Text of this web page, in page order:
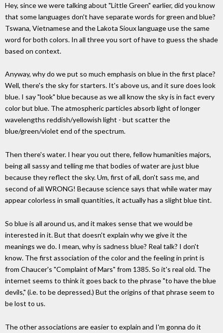
Hey, since we were talking about "Little Green" earlier, did you know
that some languages don't have separate words for green and blue?
Tswana, Vietnamese and the Lakota Sioux language use the same
word for both colors. In all three you sort of have to guess the shade
based on context.
Anyway, why do we put so much emphasis on blue in the first place?
Well, there's the sky for starters. It's above us, and it sure does look
blue. I say "look" blue because as we all know the sky is in fact every
color but blue. The atmospheric particles absorb light of longer
wavelengths reddish/yellowish light - but scatter the
blue/green/violet end of the spectrum.
Then there's water. I hear you out there, fellow humanities majors,
being all sassy and telling me that bodies of water are just blue
because they reflect the sky. Um, first of all, don't sass me, and
second of all WRONG! Because science says that while water may
appear colorless in small quantities, it actually has a slight blue tint.
So blue is all around us, and it makes sense that we would be
interested in it. But that doesn't explain why we give it the
meanings we do. I mean, why is sadness blue? Real talk? I don't
know. The first association of the color and the feeling in print is
from Chaucer's "Complaint of Mars" from 1385. So it's real old. The
internet seems to think it goes back to the phrase "to have the blue
devils," (i.e. to be depressed.) But the origins of that phrase seem to
be lost to us.
The other associations are easier to explain and I'm gonna do it